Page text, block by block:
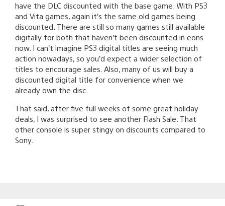
have the DLC discounted with the base game. With PS3
and Vita games, again it’s the same old games being
discounted. There are still so many games still available
digitally for both that haven’t been discounted in eons
now. I can’t imagine PS3 digital titles are seeing much
action nowadays, so you’d expect a wider selection of
titles to encourage sales. Also, many of us will buy a
discounted digital title for convenience when we
already own the disc.
That said, after five full weeks of some great holiday
deals, I was surprised to see another Flash Sale. That
other console is super stingy on discounts compared to
Sony.